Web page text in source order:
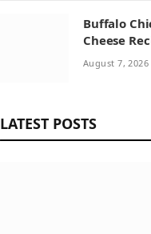
Buffalo
Cheese
August 7, 2026
LATEST POSTS